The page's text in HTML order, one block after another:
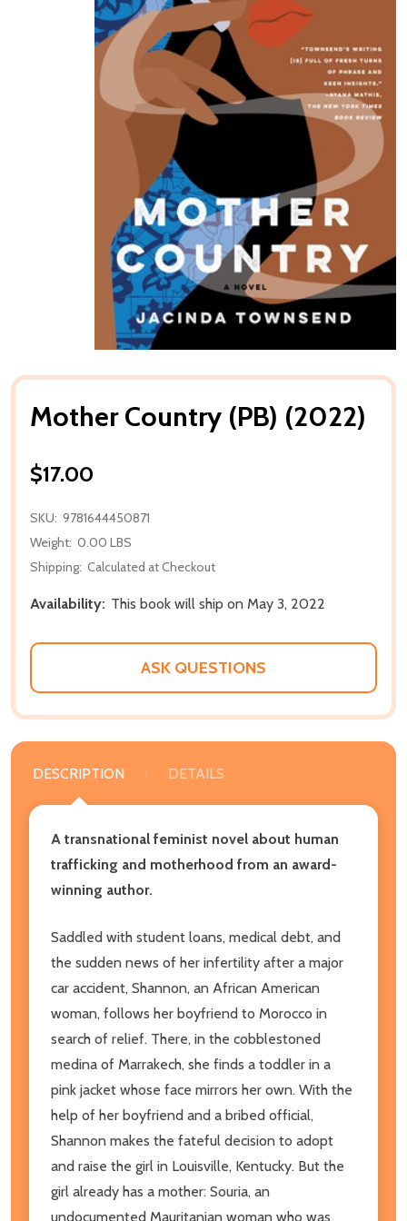
Mother Country (PB) (2022)
$17.00
SKU: 9781644450871
Weight: 0.00 LBS
Shipping: Calculated at Checkout
Availability: This book will ship on May 3, 2022
ASK QUESTIONS
DESCRIPTION DETAILS
A transnational feminist novel about human
trafficking and motherhood from an award-
winning author.
Saddled with student loans, medical debt, and
the sudden news of her infertility after a major
car accident, Shannon, an African American
woman, follows her boyfriend to Morocco in
search of relief. There, in the cobblestoned
medina of Marrakech, she finds a toddler in a
pink jacket whose face mirrors her own. With the
help of her boyfriend and a bribed official,
Shannon makes the fateful decision to adopt
and raise the girl in Louisville, Kentucky. But the
girl already has a mother: Souria, an
undocumented Mauritanian woman who was